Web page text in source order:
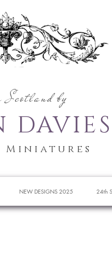
by
DAVIES
Miniatures
NEW DESIGNS 2025 24th